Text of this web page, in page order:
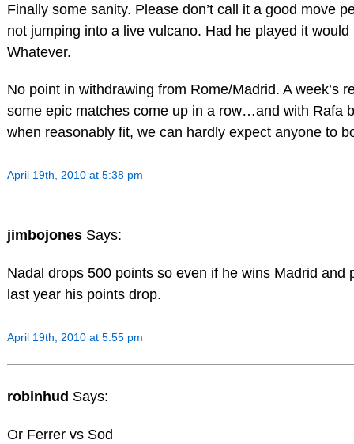
Finally some sanity. Please don’t call it a good move
not jumping into a live vulcano. Had he played it
Whatever.
No point in withdrawing from Rome/Madrid. A week’s
some epic matches come up in a row…and with Rafa
when reasonably fit, we can hardly expect anyone to
April 19th, 2010 at 5:38 pm
jimbojones Says:
Nadal drops 500 points so even if he wins Madrid
last year his points drop.
April 19th, 2010 at 5:55 pm
robinhud Says:
Or Ferrer vs Sod